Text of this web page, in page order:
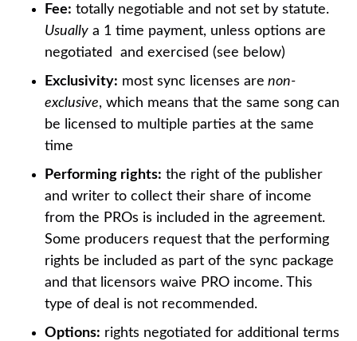
Fee: totally negotiable and not set by statute.
Usually a 1 time payment, unless options are
negotiated and exercised (see below)
Exclusivity: most sync licenses are non-
exclusive, which means that the same song can
be licensed to multiple parties at the same
time
Performing rights: the right of the publisher
and writer to collect their share of income
from the PROs is included in the agreement.
Some producers request that the performing
rights be included as part of the sync package
and that licensors waive PRO income. This
type of deal is not recommended.
Options: rights negotiated for additional terms